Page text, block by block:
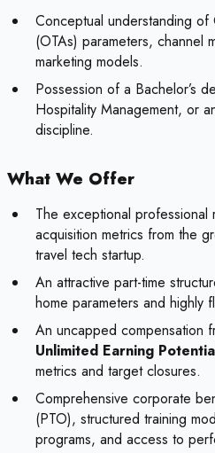
Conceptual understanding
(OTAs) parameters, channel
marketing models.
Possession of a Bachelor’s
Hospitality Management, or
discipline.
What We Offer
The exceptional professional
acquisition metrics from the
travel tech startup.
An attractive part-time
home parameters and highly
An uncapped compensation
Unlimited Earning
metrics and target closures.
Comprehensive corporate
(PTO), structured training
programs, and access to